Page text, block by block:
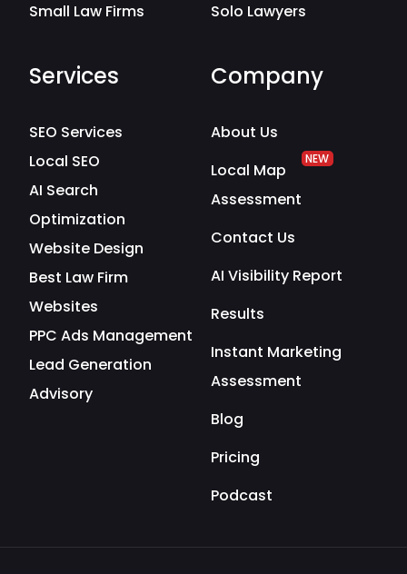
Small Law Firms
Solo Lawyers
Services
SEO Services
Local SEO
AI Search
Optimization
Website Design
Best Law Firm
Websites
PPC Ads Management
Lead Generation
Advisory
Company
About Us
Local Map
Assessment
NEW
Contact Us
AI Visibility Report
Results
Instant Marketing
Assessment
Blog
Pricing
Podcast